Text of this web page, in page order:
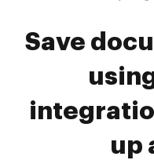
Save
up